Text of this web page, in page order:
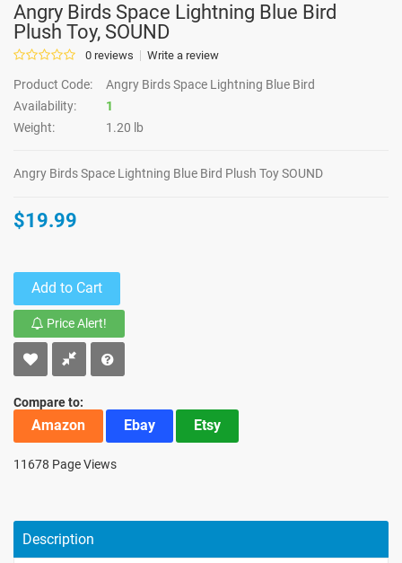
Angry Birds Space Lightning Blue Bird
Plush Toy, SOUND
0 reviews Write a review
Product Code:
Angry Birds Space Lightning Blue Bird
Availability:
1
Weight:
1.20 lb
Angry Birds Space Lightning Blue Bird Plush Toy SOUND
$19.99
Add to Cart
Price Alert!
Compare to:
Amazon Ebay Etsy
11678 Page Views
Description